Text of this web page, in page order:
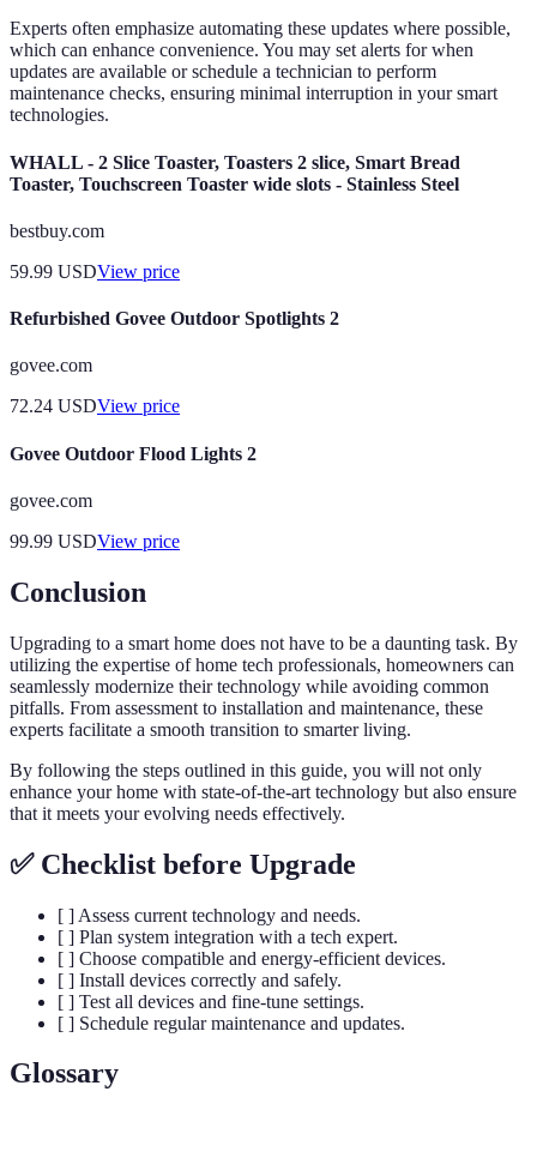
Experts often emphasize automating these updates where possible,
which can enhance convenience. You may set alerts for when
updates are available or schedule a technician to perform
maintenance checks, ensuring minimal interruption in your smart
technologies.
WHALL - 2 Slice Toaster, Toasters 2 slice, Smart Bread
Toaster, Touchscreen Toaster wide slots - Stainless Steel
bestbuy.com
59.99 USDView price
Refurbished Govee Outdoor Spotlights 2
govee.com
72.24 USDView price
Govee Outdoor Flood Lights 2
govee.com
99.99 USDView price
Conclusion
Upgrading to a smart home does not have to be a daunting task. By
utilizing the expertise of home tech professionals, homeowners can
seamlessly modernize their technology while avoiding common
pitfalls. From assessment to installation and maintenance, these
experts facilitate a smooth transition to smarter living.
By following the steps outlined in this guide, you will not only
enhance your home with state-of-the-art technology but also ensure
that it meets your evolving needs effectively.
✅ Checklist before Upgrade
[ ] Assess current technology and needs.
[ ] Plan system integration with a tech expert.
[ ] Choose compatible and energy-efficient devices.
[ ] Install devices correctly and safely.
[ ] Test all devices and fine-tune settings.
[ ] Schedule regular maintenance and updates.
Glossary